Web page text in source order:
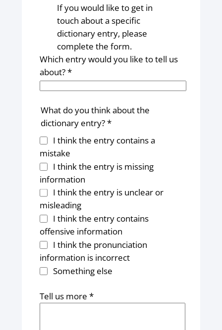
If you would like to get in
touch about a specific
dictionary entry, please
complete the form.
Which entry would you like to tell us
about? *
What do you think about the
dictionary entry? *
I think the entry contains a
mistake
I think the entry is missing
information
I think the entry is unclear or
misleading
I think the entry contains
offensive information
I think the pronunciation
information is incorrect
Something else
Tell us more *